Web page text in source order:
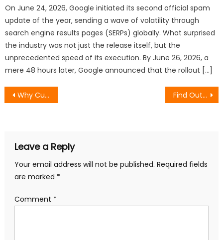
On June 24, 2026, Google initiated its second official spam
update of the year, sending a wave of volatility through
search engine results pages (SERPs) globally. What surprised
the industry was not just the release itself, but the
unprecedented speed of its execution. By June 26, 2026, a
mere 48 hours later, Google announced that the rollout […]
Post
Why Custom ERP Software Development Is Essential for Operational Scalability Find Out How to See Recent Followers on Instagram Today
Leave a Reply
Your email address will not be published. Required fields
are marked *
Comment *